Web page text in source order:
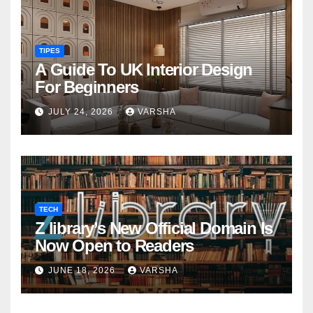
TIPES
A Guide To UK Interior Design
For Beginners
JULY 24, 2026 VARSHA
TECH
Z library’s New Official Domain Is
Now Open to Readers
JUNE 18, 2026 VARSHA